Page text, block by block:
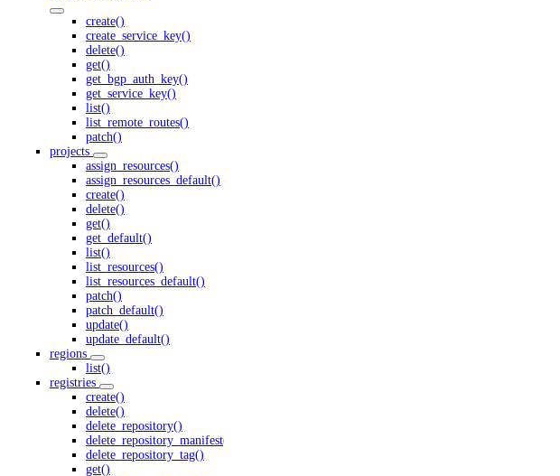
create()
create_service_key()
delete()
get()
get_bgp_auth_key()
get_service_key()
list()
list_remote_routes()
patch()
projects
assign_resources()
assign_resources_default()
create()
delete()
get()
get_default()
list()
list_resources()
list_resources_default()
patch()
patch_default()
update()
update_default()
regions
list()
registries
create()
delete()
delete_repository()
delete_repository_manifest()
delete_repository_tag()
get()